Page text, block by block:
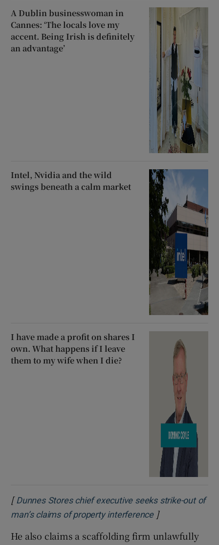
A Dublin businesswoman in
Cannes: ‘The locals love my
accent. Being Irish is definitely
an advantage’
Intel, Nvidia and the wild
swings beneath a calm market
I have made a profit on shares I
own. What happens if I leave
them to my wife when I die?
[ Dunnes Stores chief executive seeks strike-out of
man’s claims of property interferenceOpens in new
]
He also claims a scaffolding firm unlawfully